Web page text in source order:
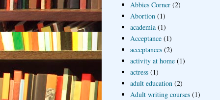
Abbies Corner (2)
Abortion (1)
academia (1)
Acceptance (1)
acceptances (2)
activity at home (1)
actress (1)
adult education (2)
Adult writing courses (1)